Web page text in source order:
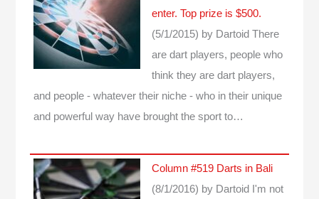
enter. Top prize is $500.
(5/1/2015) by Dartoid There
are dart players, people who
think they are dart players,
and people - whatever their niche - who in their unique
and powerful way have brought the sport to…
Column #519 Darts in Bali
(8/1/2016) by Dartoid I'm not